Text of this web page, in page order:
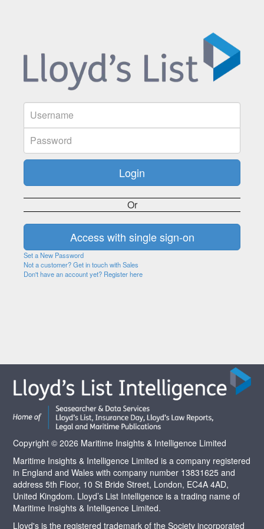
Or
Set a New Password
Not a customer? Get in touch with Sales
Don't have an account yet? Register here
Copyright © 2026 Maritime Insights & Intelligence Limited
Maritime Insights & Intelligence Limited is a company registered
in England and Wales with company number 13831625 and
address 5th Floor, 10 St Bride Street, London, EC4A 4AD,
United Kingdom. Lloyd’s List Intelligence is a trading name of
Maritime Insights & Intelligence Limited.
Lloyd's is the registered trademark of the Society incorporated